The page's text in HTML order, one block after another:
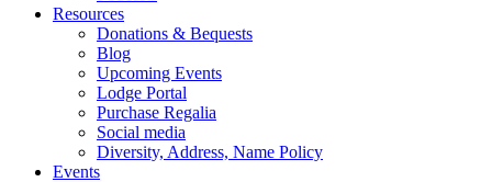
Resources
Donations & Bequests
Blog
Upcoming Events
Lodge Portal
Purchase Regalia
Social media
Diversity, Address, Name Policy
Events